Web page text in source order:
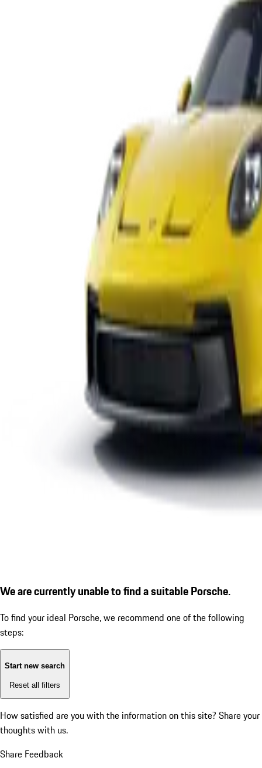
We are currently unable to find a suitable Porsche.
To find your ideal Porsche, we recommend one of the following
steps:
Start new search
Reset all filters
How satisfied are you with the information on this site? Share your
thoughts with us.
Share Feedback